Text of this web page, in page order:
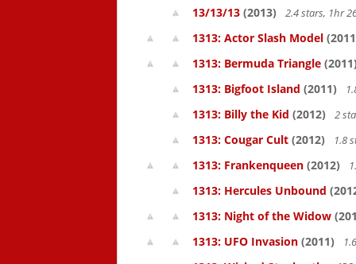
13/13/13 (2013) 2.4 stars, 1hr
1313: Actor Slash Model
1313: Bermuda Triangle
1313: Bigfoot Island (2011)
1313: Billy the Kid (2012) 2
1313: Cougar Cult (2012) 1.8
1313: Frankenqueen (2012)
1313: Hercules Unbound
1313: Night of the Widow
1313: UFO Invasion (2011)